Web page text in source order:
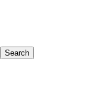
Search